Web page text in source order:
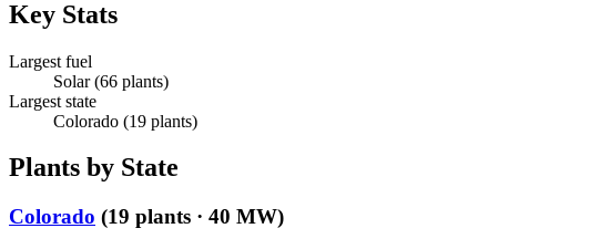
Key Stats
Largest fuel
Solar(66 plants)
Largest state
Colorado (19 plants)
Plants by State
Colorado (19 plants · 40 MW)